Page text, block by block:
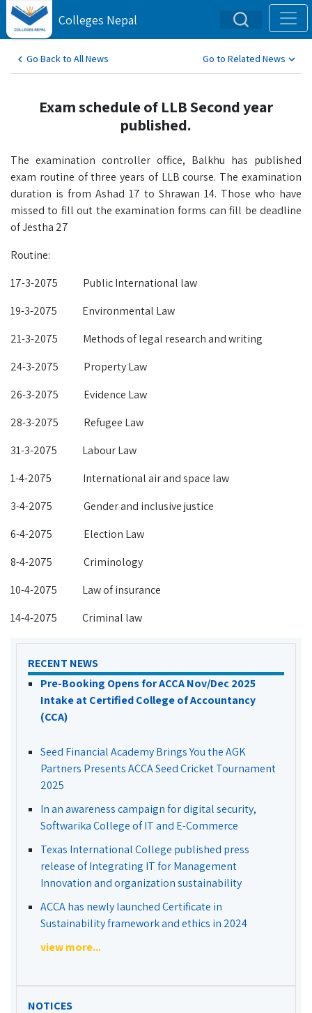
Colleges Nepal
Go Back to All News Go to Related News
Exam schedule of LLB Second year
published.
The examination controller office, Balkhu has published
exam routine of three years of LLB course. The examination
duration is from Ashad 17 to Shrawan 14. Those who have
missed to fill out the examination forms can fill be deadline
of Jestha 27
Routine:
17-3-2075 Public International law
19-3-2075 Environmental Law
21-3-2075 Methods of legal research and writing
24-3-2075 Property Law
26-3-2075 Evidence Law
28-3-2075 Refugee Law
31-3-2075 Labour Law
1-4-2075 International air and space law
3-4-2075 Gender and inclusive justice
6-4-2075 Election Law
8-4-2075 Criminology
10-4-2075 Law of insurance
14-4-2075 Criminal law
RECENT NEWS
Pre-Booking Opens for ACCA Nov/Dec 2025
Intake at Certified College of Accountancy
(CCA)
Seed Financial Academy Brings You the AGK
Partners Presents ACCA Seed Cricket Tournament
2025
In an awareness campaign for digital security,
Softwarika College of IT and E-Commerce
Texas International College published press
release of Integrating IT for Management
Innovation and organization sustainability
ACCA has newly launched Certificate in
Sustainability framework and ethics in 2024
view more...
NOTICES